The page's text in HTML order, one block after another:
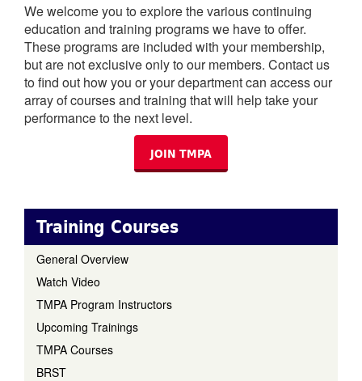
We welcome you to explore the various continuing
education and training programs we have to offer.
These programs are included with your membership,
but are not exclusive only to our members. Contact us
to find out how you or your department can access our
array of courses and training that will help take your
performance to the next level.
JOIN TMPA
Training Courses
General Overview
Watch Video
TMPA Program Instructors
Upcoming Trainings
TMPA Courses
BRST